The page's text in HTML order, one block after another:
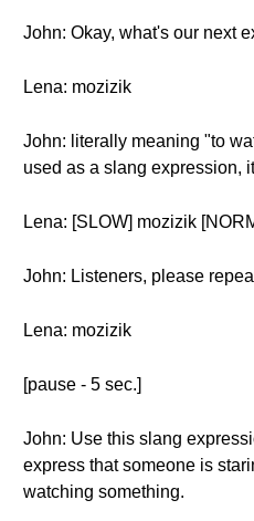
John: Okay, what's our next
Lena: mozizik
John: literally meaning "to
used as a slang expression,
Lena: [SLOW] mozizik
John: Listeners, please
Lena: mozizik
[pause - 5 sec.]
John: Use this slang
express that someone is
watching something.